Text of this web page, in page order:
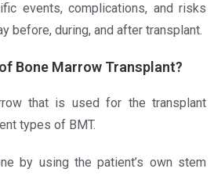
events, complications, and risks
before, during, and after transplant.
Bone Marrow Transplant?
that is used for the transplant
types of BMT.
by using the patient’s own stem